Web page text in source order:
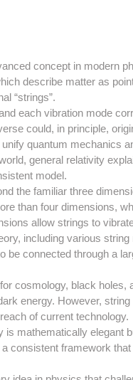
concept in modern
describe matter as
“strings”.
each vibration mode
could, in principle,
quantum mechanics
general relativity
model.
the familiar three
than four dimensions,
allow strings to
including various
be connected through a
cosmology, black
energy. However,
of current technology.
mathematically elegant
consistent framework